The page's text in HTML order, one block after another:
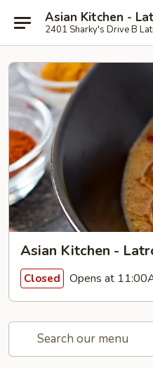
Asian Kitchen -
2401 Sharky's Drive B
Asian Kitchen -
Closed Opens at